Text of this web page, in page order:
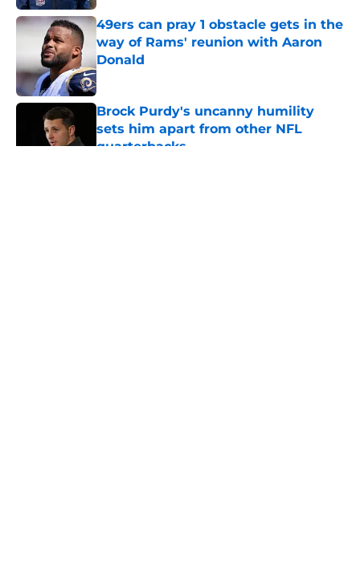
49ers can pray 1 obstacle gets in the
way of Rams' reunion with Aaron
Donald
Published by on Invalid Date
Brock Purdy's uncanny humility
sets him apart from other NFL
quarterbacks